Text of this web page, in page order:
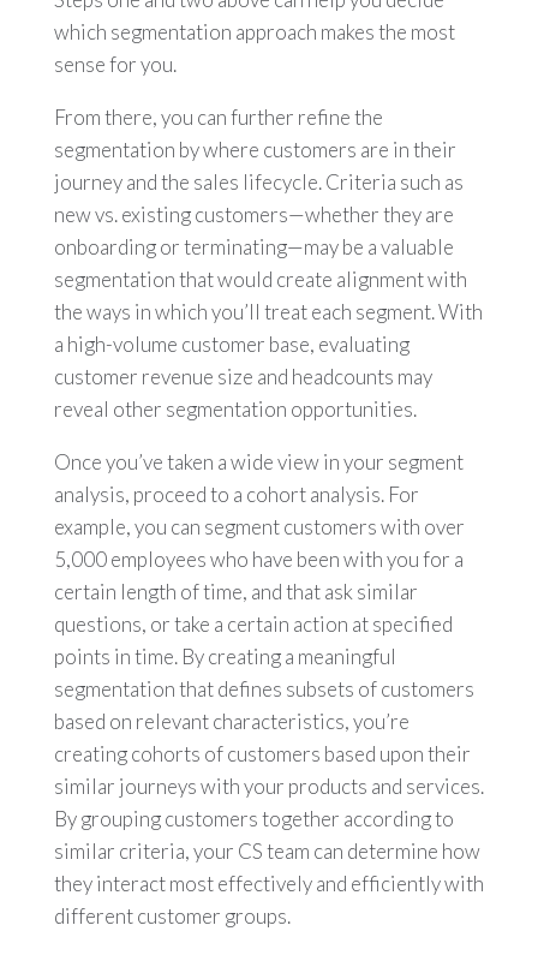
which segmentation approach makes the most
sense for you.
From there, you can further refine the
segmentation by where customers are in their
journey and the sales lifecycle. Criteria such as
new vs. existing customers—whether they are
onboarding or terminating—may be a valuable
segmentation that would create alignment with
the ways in which you’ll treat each segment. With
a high-volume customer base, evaluating
customer revenue size and headcounts may
reveal other segmentation opportunities.
Once you’ve taken a wide view in your segment
analysis, proceed to a cohort analysis. For
example, you can segment customers with over
5,000 employees who have been with you for a
certain length of time, and that ask similar
questions, or take a certain action at specified
points in time. By creating a meaningful
segmentation that defines subsets of customers
based on relevant characteristics, you’re
creating cohorts of customers based upon their
similar journeys with your products and services.
By grouping customers together according to
similar criteria, your CS team can determine how
they interact most effectively and efficiently with
different customer groups.